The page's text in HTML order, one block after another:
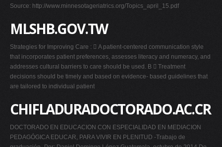
Source: http://www.minnesotageriatrics.org/Topics_april_15.pdf
MLSHB.GOV.TW
Strategies for Improving Care :  A patient-centered communication style
that incorporates patient preferences, assesses literacy and numeracy, and
addresses cultural barriers to care should be used. B  Treatment
decisions should be timely and based on evidence- based guidelines that
are tailored to individual patient
CHIFLADURADOCTORADO.AC.CR
DOCTORADO EN EDUCACION CON ESPECIALIDAD EN MEDIACION
PEDAGÓGICA EDUCAR, PARA VIVIR EN PLENITUD -Trabajo de